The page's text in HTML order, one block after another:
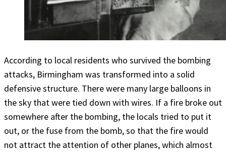
According to local residents who survived the bombing
attacks, Birmingham was transformed into a solid
defensive structure. There were many large balloons in
the sky that were tied down with wires. If a fire broke out
somewhere after the bombing, the locals tried to put it
out, or the fuse from the bomb, so that the fire would
not attract the attention of other planes, which almost